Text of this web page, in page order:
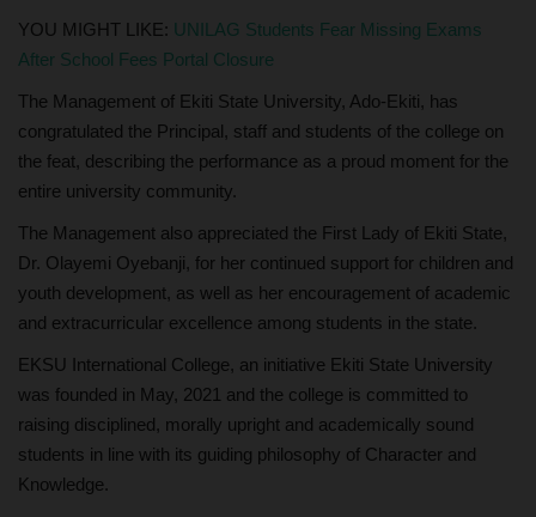
YOU MIGHT LIKE: UNILAG Students Fear Missing Exams
After School Fees Portal Closure
The Management of Ekiti State University, Ado-Ekiti, has
congratulated the Principal, staff and students of the college on
the feat, describing the performance as a proud moment for the
entire university community.
The Management also appreciated the First Lady of Ekiti State,
Dr. Olayemi Oyebanji, for her continued support for children and
youth development, as well as her encouragement of academic
and extracurricular excellence among students in the state.
EKSU International College, an initiative Ekiti State University
was founded in May, 2021 and the college is committed to
raising disciplined, morally upright and academically sound
students in line with its guiding philosophy of Character and
Knowledge.